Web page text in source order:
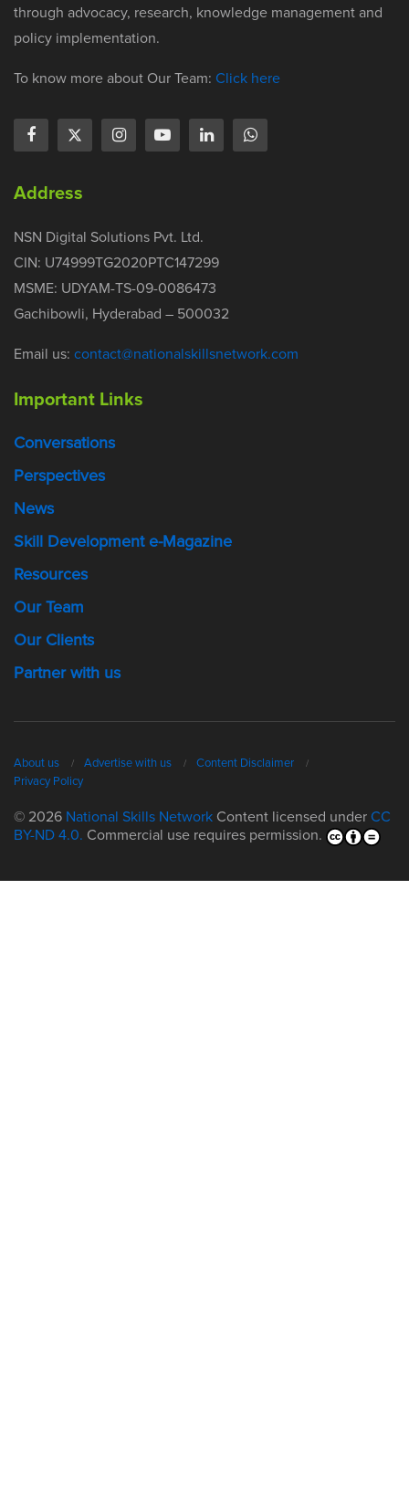
through advocacy, research, knowledge management and
policy implementation.
To know more about Our Team: Click here
Address
NSN Digital Solutions Pvt. Ltd.
CIN: U74999TG2020PTC147299
MSME: UDYAM-TS-09-0086473
Gachibowli, Hyderabad – 500032
Email us: contact@nationalskillsnetwork.com
Important Links
Conversations
Perspectives
News
Skill Development e-Magazine
Resources
Our Team
Our Clients
Partner with us
About us Advertise with us
Content Disclaimer
Privacy Policy
© 2026 National Skills Network Content licensed under CC
BY-ND 4.0. Commercial use requires permission.